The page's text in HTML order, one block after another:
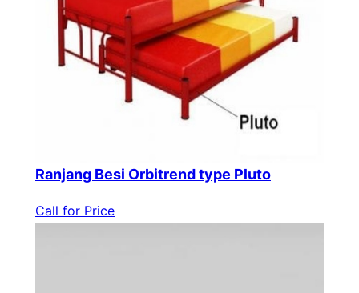
Ranjang Besi Orbitrend type Pluto
Call for Price